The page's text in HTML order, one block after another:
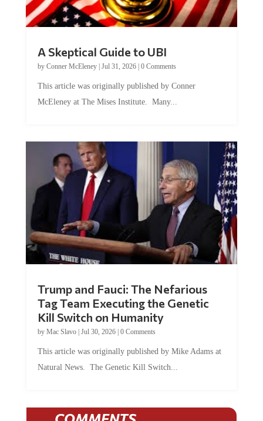
by Conner McEleney |Jul 31, 2026|0 Comments
McEleney at The Mises Institute. Many...
Tag Team Executing the Genetic
Kill Switch on Humanity
byMac Slavo |Jul 30, 2026 | 0 Comments
Natural News. The Genetic Kill Switch...
COMMENTS